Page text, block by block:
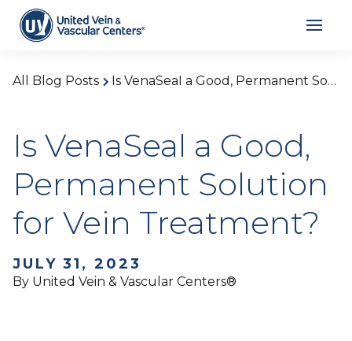
All Blog Posts Is VenaSeal a Good, Permanent Solution for Vein Treatment?
Is VenaSeal a Good,
Permanent Solution
for Vein Treatment?
JULY 31, 2023
By United Vein & Vascular Centers®